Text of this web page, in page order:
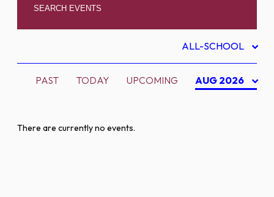
ALL-SCHOOL
PAST TODAY UPCOMING AUG 2026
There are currently no events.